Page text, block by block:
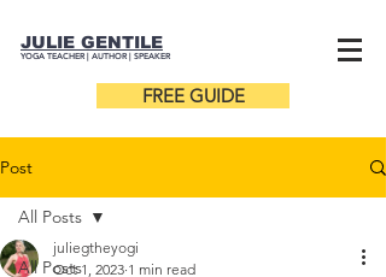
JULIE GENTILE
YOGA TEACHER | AUTHOR | SPEAKER
FREE GUIDE
Post
All Posts
All Posts
juliegtheyogi
Oct 1, 2023 1 min read